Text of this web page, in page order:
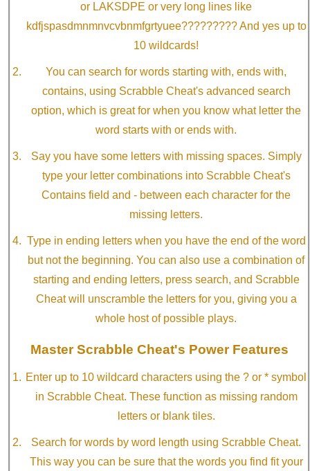
or LAKSDPE or very long lines like
kdfjspasdmnmnvcvbnmfgrtyuee????????? And yes up to
10 wildcards!
You can search for words starting with, ends with,
contains, using Scrabble Cheat's advanced search
option, which is great for when you know what letter the
word starts with or ends with.
Say you have some letters with missing spaces. Simply
type your letter combinations into Scrabble Cheat's
Contains field and - between each character for the
missing letters.
Type in ending letters when you have the end of the word
but not the beginning. You can also use a combination of
starting and ending letters, press search, and Scrabble
Cheat will unscramble the letters for you, giving you a
whole host of possible plays.
Master Scrabble Cheat's Power Features
Enter up to 10 wildcard characters using the ? or * symbol
in Scrabble Cheat. These function as missing random
letters or blank tiles.
Search for words by word length using Scrabble Cheat.
This way you can be sure that the words you find fit your